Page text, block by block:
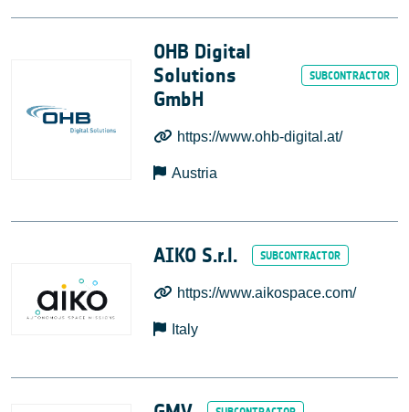
OHB Digital
Solutions
GmbH
https://www.ohb-digital.at/
Austria
AIKO S.r.l.
https://www.aikospace.com/
Italy